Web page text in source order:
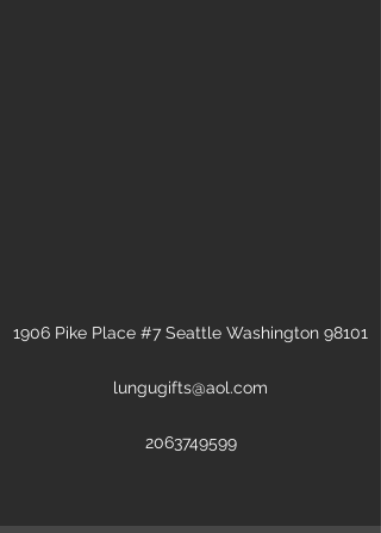
1906 Pike Place #7 Seattle Washington 98101
lungugifts@aol.com
2063749599